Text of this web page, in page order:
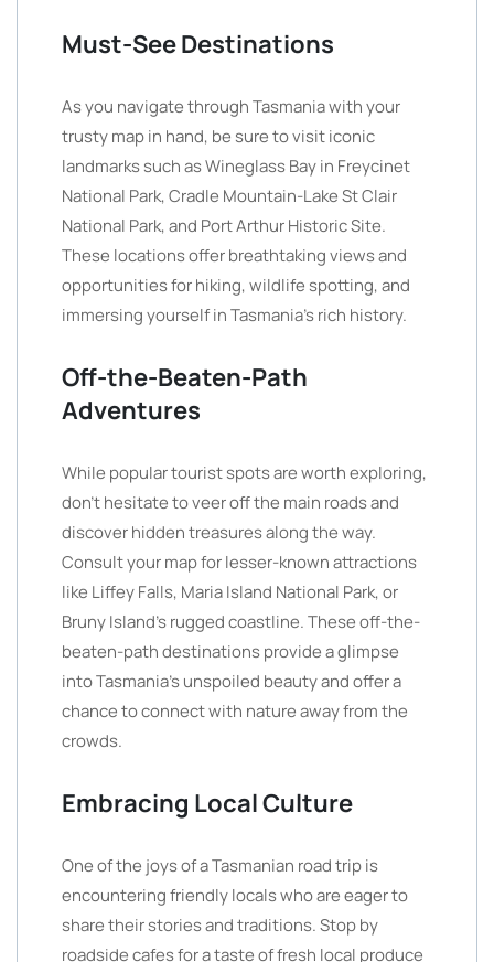
Must-See Destinations
As you navigate through Tasmania with your
trusty map in hand, be sure to visit iconic
landmarks such as Wineglass Bay in Freycinet
National Park, Cradle Mountain-Lake St Clair
National Park, and Port Arthur Historic Site.
These locations offer breathtaking views and
opportunities for hiking, wildlife spotting, and
immersing yourself in Tasmania’s rich history.
Off-the-Beaten-Path
Adventures
While popular tourist spots are worth exploring,
don’t hesitate to veer off the main roads and
discover hidden treasures along the way.
Consult your map for lesser-known attractions
like Liffey Falls, Maria Island National Park, or
Bruny Island’s rugged coastline. These off-the-
beaten-path destinations provide a glimpse
into Tasmania’s unspoiled beauty and offer a
chance to connect with nature away from the
crowds.
Embracing Local Culture
One of the joys of a Tasmanian road trip is
encountering friendly locals who are eager to
share their stories and traditions. Stop by
roadside cafes for a taste of fresh local produce